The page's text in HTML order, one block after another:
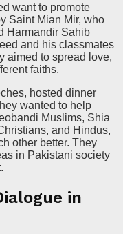
want to promote
Saint Mian Mir, who
Harmandir Sahib
and his classmates
aimed to spread love,
faiths.
hosted dinner
wanted to help
Muslims, Shia
and Hindus,
other better. They
in Pakistani society
in